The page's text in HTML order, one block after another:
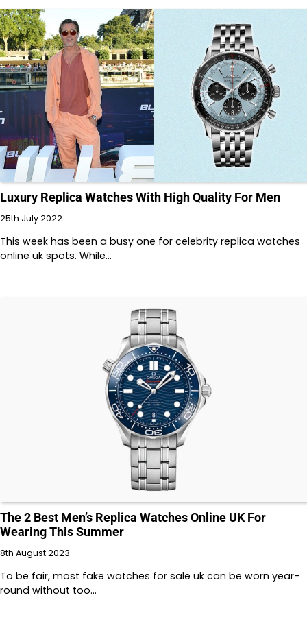
Luxury Replica Watches With High Quality For Men
25th July 2022
This week has been a busy one for celebrity replica watches
online uk spots. While…
The 2 Best Men’s Replica Watches Online UK For
Wearing This Summer
8th August 2023
To be fair, most fake watches for sale uk can be worn year-
round without too…